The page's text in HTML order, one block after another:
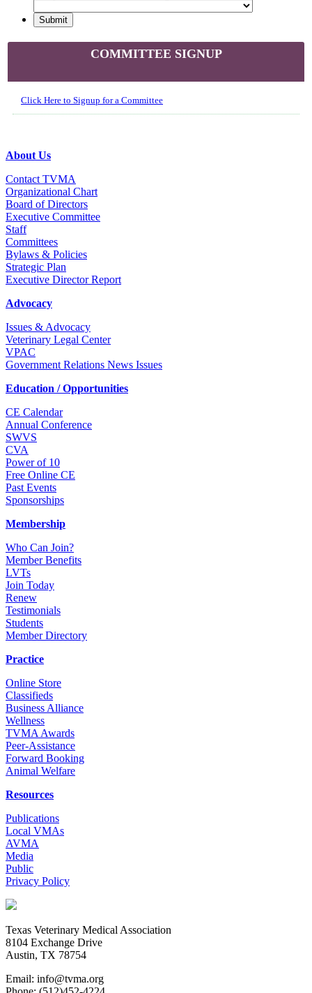
COMMITTEE SIGNUP
Click Here to Signup for a Committee
About Us
Contact TVMA
Organizational Chart
Board of Directors
Executive Committee
Staff
Committees
Bylaws & Policies
Strategic Plan
Executive Director Report
Advocacy
Issues & Advocacy
Veterinary Legal Center
VPAC
Government Relations News Issues
Education / Opportunities
CE Calendar
Annual Conference
SWVS
CVA
Power of 10
Free Online CE
Past Events
Sponsorships
Membership
Who Can Join?
Member Benefits
LVTs
Join Today
Renew
Testimonials
Students
Member Directory
Practice
Online Store
Classifieds
Business Alliance
Wellness
TVMA Awards
Peer-Assistance
Forward Booking
Animal Welfare
Resources
Publications
Local VMAs
AVMA
Media
Public
Privacy Policy
Texas Veterinary Medical Association
8104 Exchange Drive
Austin, TX 78754
Email: info@tvma.org